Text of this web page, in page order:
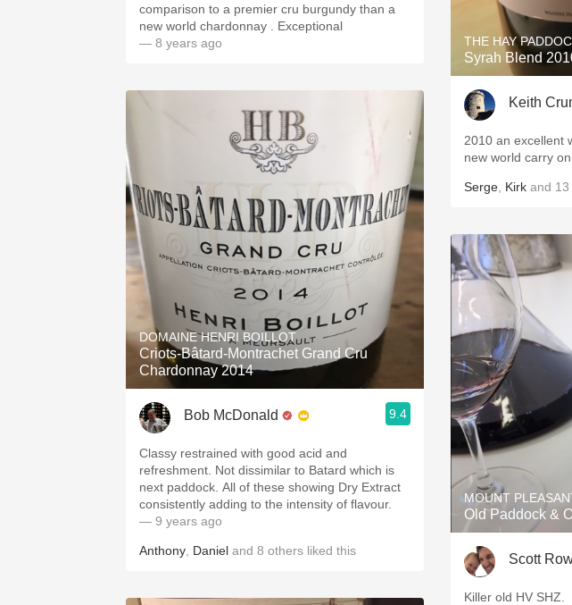
comparison to a premier cru burgundy than a
new world chardonnay . Exceptional
— 8 years ago
DOMAINE HENRI BOILLOT
Criots-Bâtard-Montrachet Grand Cru
Chardonnay 2014
Bob McDonald 9.4
Classy restrained with good acid and
refreshment. Not dissimilar to Batard which is
next paddock. All of these showing Dry Extract
consistently adding to the intensity of flavour.
— 9 years ago
Anthony Daniel and 8 others liked this
THE HAY
Syrah Blend
Keith
2010 an excellent
new world carry
Serge Kirk and 13
MOUNT
Old Paddock &
Scott
Killer old HV SHZ.